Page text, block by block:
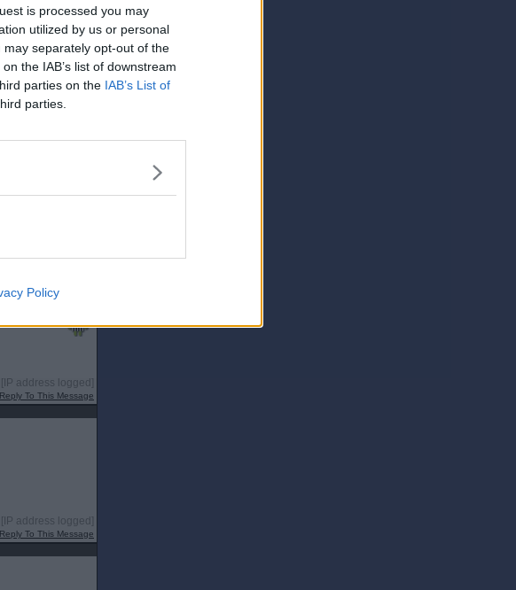
is processed you may
utilized by us or personal
separately opt-out of the
the IAB’s list of downstream
parties on the IAB’s List of
parties.
Policy
ref decided by
[IP address logged]
Reply To This Message
[IP address logged]
Reply To This Message